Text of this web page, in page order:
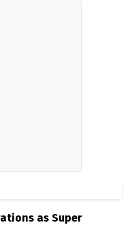
as Super